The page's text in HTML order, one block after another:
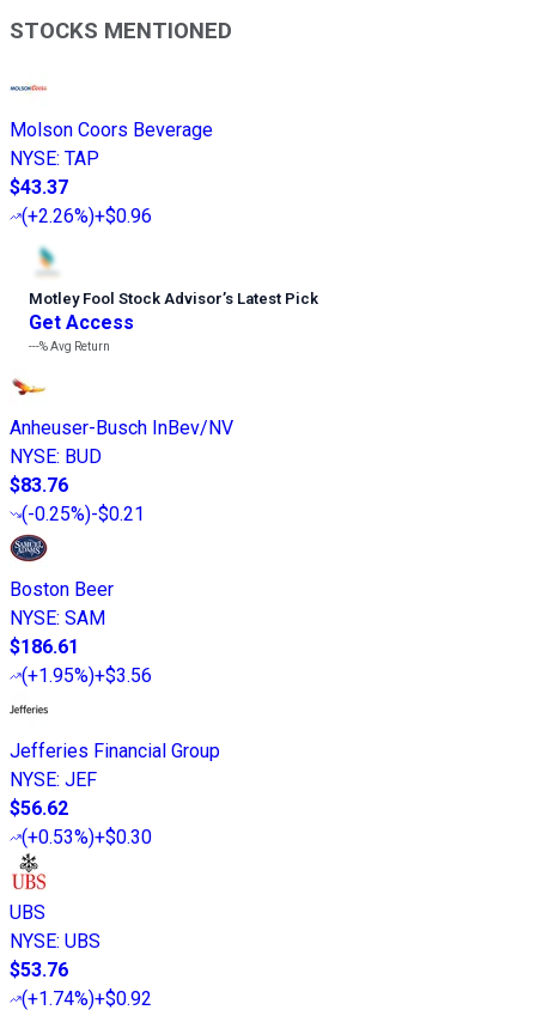
STOCKS MENTIONED
Molson Coors Beverage
NYSE: TAP
$43.37
(+2.26%)+$0.96
Motley Fool Stock Advisor’s Latest Pick
Get Access
---%Avg Return
Anheuser-Busch InBev/NV
NYSE: BUD
$83.76
(-0.25%)-$0.21
Boston Beer
NYSE: SAM
$186.61
(+1.95%)+$3.56
Jefferies Financial Group
NYSE: JEF
$56.62
(+0.53%)+$0.30
UBS
NYSE: UBS
$53.76
(+1.74%)+$0.92